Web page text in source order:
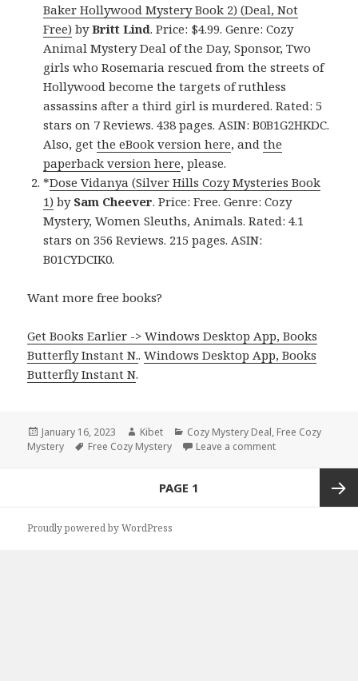
Baker Hollywood Mystery Book 2) (Deal, Not
Free) byBritt Lind. Price: $4.99. Genre: Cozy
Animal Mystery Deal of the Day, Sponsor, Two
girls who Rosemaria rescued from the streets of
Hollywood become the targets of ruthless
assassins after a third girl is murdered. Rated: 5
stars on 7 Reviews. 438 pages. ASIN: B0B1G2HKDC.
Also, getthe eBook version here, andthe
paperback version here, please.
*Dose Vidanya (Silver Hills Cozy Mysteries Book
1) by Sam Cheever. Price: Free. Genre: Cozy
Mystery, Women Sleuths, Animals. Rated: 4.1
stars on 356 Reviews. 215 pages. ASIN:
B01CYDCIK0.
Want more free books?
Get Books Earlier -> Windows Desktop App, Books
Butterfly Instant N..Windows Desktop App, Books
Butterfly Instant N.
Posted
on
January 16, 2023 Author
Kibet Categories
Cozy Mystery Deal, Free Cozy
Mystery
Tags
Free Cozy Mystery Leave a comment
PAGE 1
Proudly powered by WordPress